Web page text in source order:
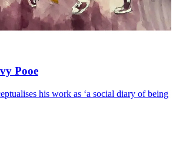
Pooe
his work as ‘a social diary of being